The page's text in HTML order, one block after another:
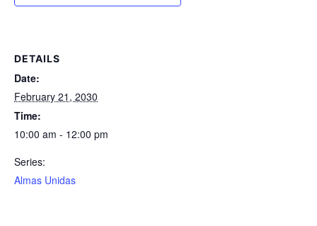
DETAILS
Date:
February 21, 2030
Time:
10:00 am - 12:00 pm
Series:
Almas Unidas